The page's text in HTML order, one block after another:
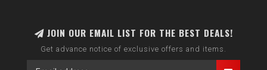
JOIN OUR EMAIL LIST FOR THE BEST DEALS!
Get advance notice of exclusive offers and items.